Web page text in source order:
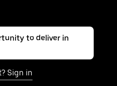
to deliver in
Sign in